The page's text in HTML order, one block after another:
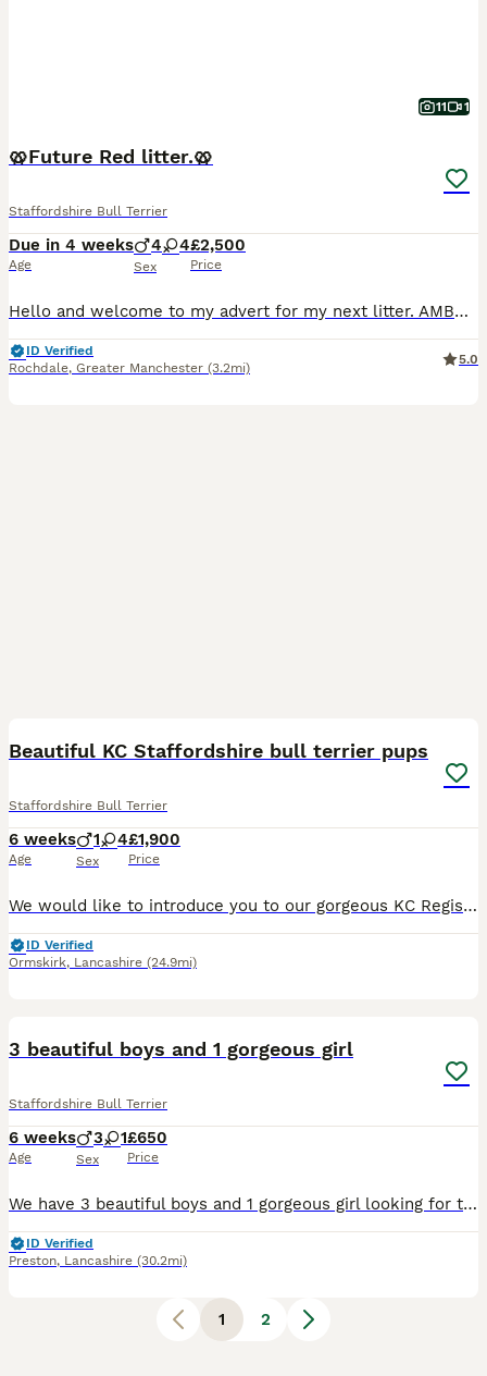
11 1
🥨Future Red litter.🥨
Staffordshire Bull Terrier
Due in 4 weeks
Age
4 4
Sex
£2,500
Price
Hello and welcome to my advert for my next litter. AMBER is now out of season and is booked in for a confirmation scan on the 25th of this month. This will be a repeat mating between Amber and Zeus. A
ID Verified
Rochdale, Greater Manchester (3.2mi)
5.0
Beautiful KC Staffordshire bull terrier pups
Staffordshire Bull Terrier
6 weeks
Age
1 4
Sex
£1,900
Price
We would like to introduce you to our gorgeous KC Registered Staffordshire Bull Terrier puppies looking for their forever home. We have 4 girls and 1 boy available. These puppies are from our famil
ID Verified
Ormskirk, Lancashire (24.9mi)
3 beautiful boys and 1 gorgeous girl
Staffordshire Bull Terrier
6 weeks
Age
3 1
Sex
£650
Price
We have 3 beautiful boys and 1 gorgeous girl looking for there forever home when they turn 8 weeks old we would like u to view please before you pick a dog so we know they are the right match and the
ID Verified
Preston, Lancashire (30.2mi)
1 2